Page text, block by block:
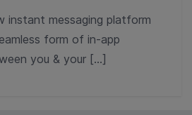
instant messaging platform
form of in-app
you & your […]